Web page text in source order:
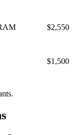
$2,550
$1,500